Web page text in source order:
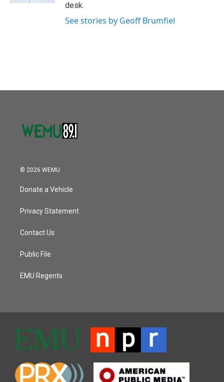
desk.
See stories by Geoff Brumfiel
© 2026 WEMU
Donate a Vehicle
Privacy Statement
Contact Us
Public File
EMU Regents